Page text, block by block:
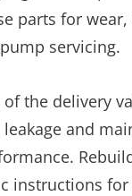
parts for
servicing.
the delivery
and
instructions for